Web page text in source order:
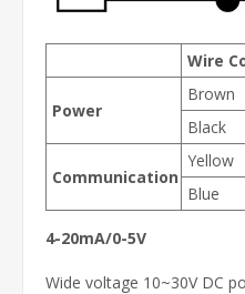
Wire
Power
Brown
Black
Communication
Yellow
Blue
4-20mA/0-5V
Wide voltage 10~30V DC